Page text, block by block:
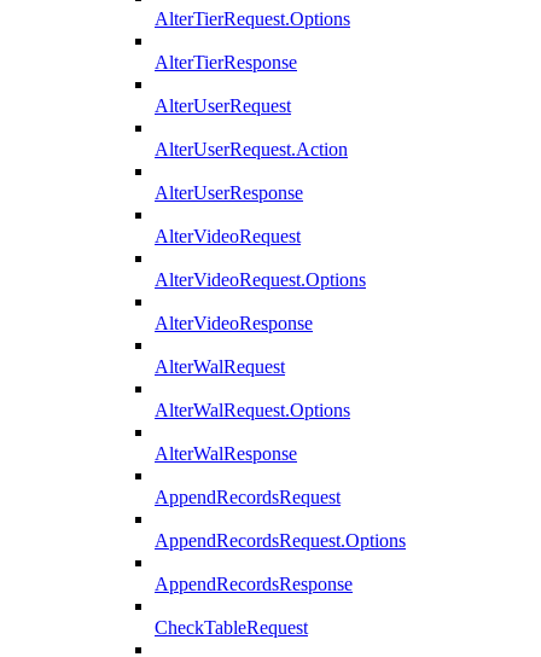
AlterTierRequest.Options
AlterTierResponse
AlterUserRequest
AlterUserRequest.Action
AlterUserResponse
AlterVideoRequest
AlterVideoRequest.Options
AlterVideoResponse
AlterWalRequest
AlterWalRequest.Options
AlterWalResponse
AppendRecordsRequest
AppendRecordsRequest.Options
AppendRecordsResponse
CheckTableRequest